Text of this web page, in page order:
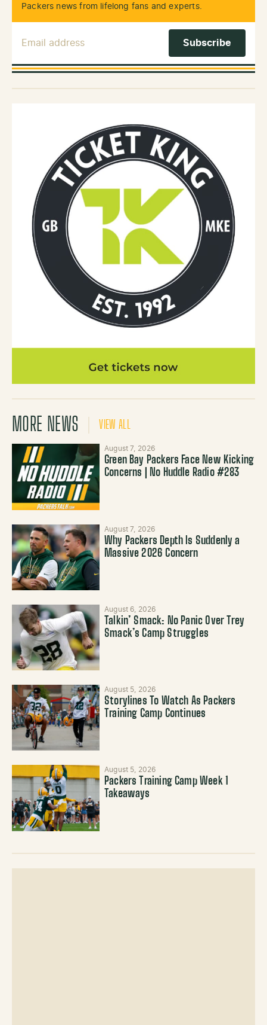
Packers news from lifelong fans and experts.
MORE NEWS VIEW ALL
August 7, 2026
Green Bay Packers Face New Kicking
Concerns | No Huddle Radio #283
August 7, 2026
Why Packers Depth Is Suddenly a
Massive 2026 Concern
August 6, 2026
Talkin’ Smack: No Panic Over Trey
Smack’s Camp Struggles
August 5, 2026
Storylines To Watch As Packers
Training Camp Continues
August 5, 2026
Packers Training Camp Week 1
Takeaways